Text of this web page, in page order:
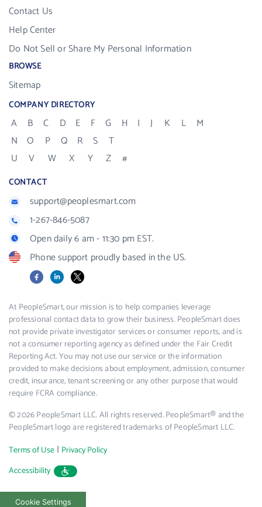
Contact Us
Help Center
Do Not Sell or Share My Personal Information
BROWSE
Sitemap
COMPANY DIRECTORY
A B C D E F G H I J K L
M
N
O P Q R S
T
U
V W X Y Z #
CONTACT
support@peoplesmart.com
1-267-846-5087
Open daily 6 am - 11:30 pm EST.
Phone support proudly based in the US.
FacebookLinkedIn
X
At PeopleSmart, our mission is to help companies leverage
professional contact data to grow their business. PeopleSmart does
not provide private investigator services or consumer reports, and is
not a consumer reporting agency as defined under the Fair Credit
Reporting Act. You may not use our service or the information
provided to make decisions about employment, admission, consumer
credit, insurance, tenant screening or any other purpose that would
require FCRA compliance.
© 2026 PeopleSmart LLC. All rights reserved. PeopleSmart® and the
PeopleSmart logo are registered trademarks of PeopleSmart LLC.
Terms of Use | Privacy Policy
Accessibility
Cookie Settings